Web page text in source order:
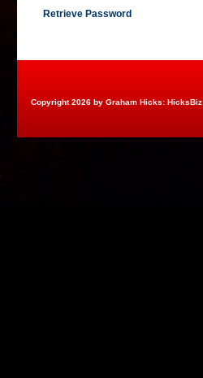
Retrieve Password
Copyright 2026 by Graham Hicks: HicksBiz